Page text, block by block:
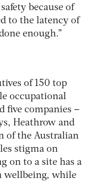
because of
to the latency of
enough.”
of 150 top
occupational
five companies –
Heathrow and
of the Australian
stigma on
on to a site has a
wellbeing, while